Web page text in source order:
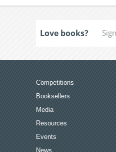
Love books?
Competitions
Booksellers
Media
Resources
Events
News